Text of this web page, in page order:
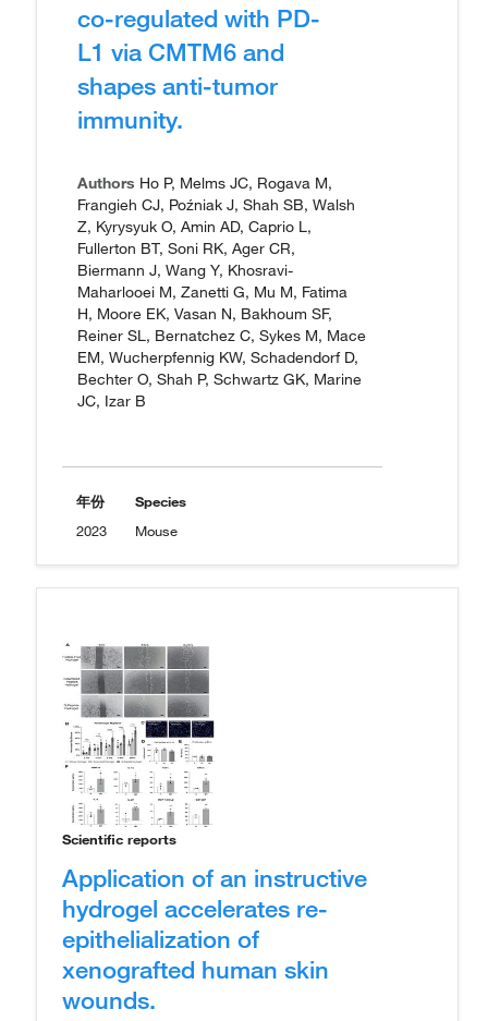
co-regulated with PD-
L1 via CMTM6 and
shapes anti-tumor
immunity.
Authors Ho P, Melms JC, Rogava M,
Frangieh CJ, Poźniak J, Shah SB, Walsh
Z, Kyrysyuk O, Amin AD, Caprio L,
Fullerton BT, Soni RK, Ager CR,
Biermann J, Wang Y, Khosravi-
Maharlooei M, Zanetti G, Mu M, Fatima
H, Moore EK, Vasan N, Bakhoum SF,
Reiner SL, Bernatchez C, Sykes M, Mace
EM, Wucherpfennig KW, Schadendorf D,
Bechter O, Shah P, Schwartz GK, Marine
JC, Izar B
年份
2023
Species
Mouse
Scientific reports
Application of an instructive
hydrogel accelerates re-
epithelialization of
xenografted human skin
wounds.